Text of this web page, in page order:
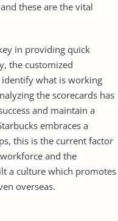
these are the vital
in providing quick
the customized
what is working
the scorecards has
and maintain a
embraces a
this is the current factor
and the
a culture which promotes
overseas.